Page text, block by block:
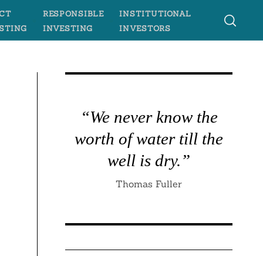
RESPONSIBLE
INVESTING
INSTITUTIONAL
INVESTORS
“We never know the
worth of water till the
well is dry.”
Thomas Fuller